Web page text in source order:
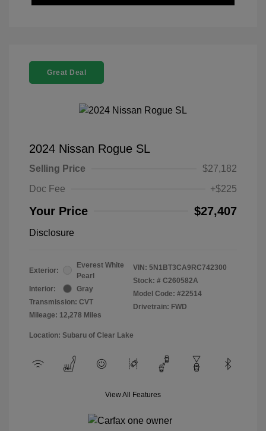
Great Deal
2024 Nissan Rogue SL
Selling Price
$27,182
Doc Fee
+$225
Your Price $27,407
Disclosure
Exterior:
Everest White
Pearl
Interior:
Gray
Transmission: CVT
Mileage: 12,278 Miles
VIN: 5N1BT3CA9RC742300
Stock: # C260582A
Model Code: #22514
Drivetrain: FWD
Location: Subaru of Clear Lake
View All Features